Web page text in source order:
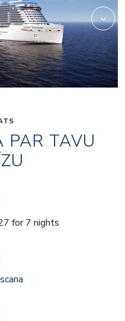
PAR TAVU
for 7 nights